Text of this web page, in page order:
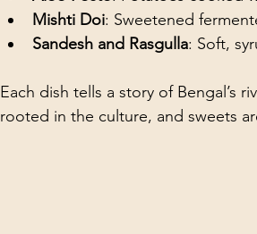
Mishti Doi: Sweetened
Sandesh and Rasgulla: Soft,
Each dish tells a story of Bengal’s
rooted in the culture, and sweets